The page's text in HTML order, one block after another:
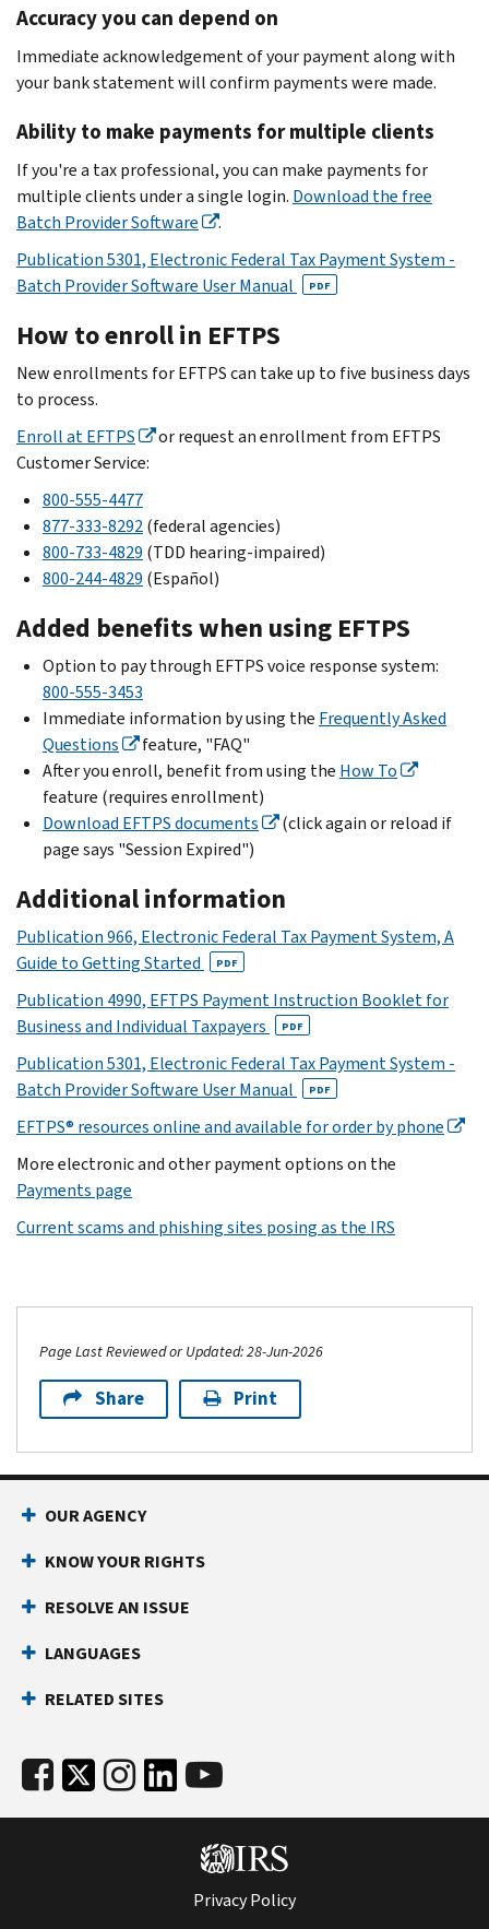
Accuracy you can depend on
Immediate acknowledgement of your payment along with
your bank statement will confirm payments were made.
Ability to make payments for multiple clients
If you're a tax professional, you can make payments for
multiple clients under a single login. Download the free
Batch Provider Software
.
Publication 5301, Electronic Federal Tax Payment System -
Batch Provider Software User Manual
PDF
How to enroll in EFTPS
New enrollments for EFTPS can take up to five business days
to process.
Enroll at EFTPS
or request an enrollment from EFTPS
Customer Service:
800-555-4477
877-333-8292(federal agencies)
800-733-4829 (TDD hearing-impaired)
800-244-4829 (Español)
Added benefits when using EFTPS
Option to pay through EFTPS voice response system:
800-555-3453
Immediate information by using the Frequently Asked
Questions
feature, "FAQ"
After you enroll, benefit from using the How To
feature (requires enrollment)
Download EFTPS documents
(click again or reload if
page says "Session Expired")
Additional information
Publication 966, Electronic Federal Tax Payment System, A
Guide to Getting Started
PDF
Publication 4990, EFTPS Payment Instruction Booklet for
Business and Individual Taxpayers
PDF
Publication 5301, Electronic Federal Tax Payment System -
Batch Provider Software User Manual
PDF
EFTPS® resources online and available for order by phone
More electronic and other payment options on the
Payments page
Current scams and phishing sites posing as the IRS
Page Last Reviewed or Updated: 28-Jun-2026
Share Print
OUR AGENCY
KNOW YOUR RIGHTS
RESOLVE AN ISSUE
LANGUAGES
RELATED SITES
Privacy Policy